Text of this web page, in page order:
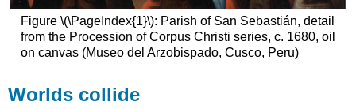
Figure \(\PageIndex{1}\): Parish of San Sebastián, detail
from the Procession of Corpus Christi series, c. 1680, oil
on canvas (Museo del Arzobispado, Cusco, Peru)
Worlds collide